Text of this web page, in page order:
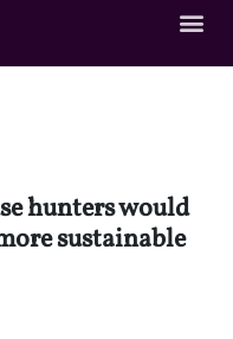
hunters would
sustainable